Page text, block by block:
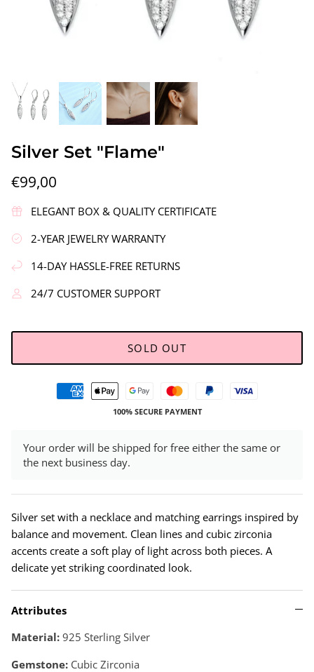
Silver Earrings "Wreath"
€90,00
Silver Set "Flame"
€99,00
ELEGANT BOX & QUALITY CERTIFICATE
2-YEAR JEWELRY WARRANTY
14-DAY HASSLE-FREE RETURNS
24/7 CUSTOMER SUPPORT
SOLD OUT
100% SECURE PAYMENT
Your order will be shipped for free either the same or
the next business day.
Silver set with a necklace and matching earrings inspired by
balance and movement. Clean lines and cubic zirconia
accents create a soft play of light across both pieces. A
delicate yet striking coordinated look.
Attributes
Material: 925 Sterling Silver
Gemstone: Cubic Zirconia